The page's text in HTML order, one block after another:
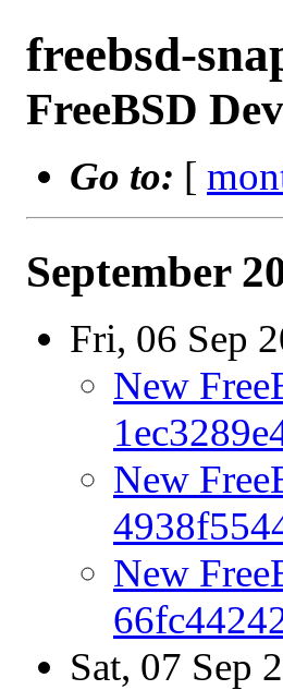
freebsd-
FreeBSD
Go to: [
September
Fri, 06 Sep
New
New
New
Sat, 07 Sep